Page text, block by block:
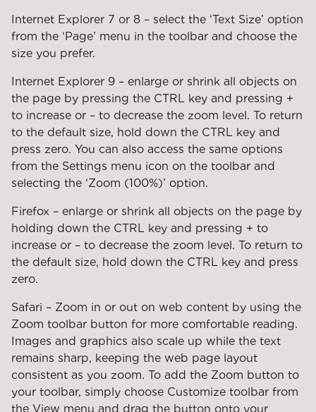
Internet Explorer 7 or 8 – select the ‘Text Size’ option
from the ‘Page’ menu in the toolbar and choose the
size you prefer.
Internet Explorer 9 – enlarge or shrink all objects on
the page by pressing the CTRL key and pressing +
to increase or – to decrease the zoom level. To return
to the default size, hold down the CTRL key and
press zero. You can also access the same options
from the Settings menu icon on the toolbar and
selecting the ‘Zoom (100%)’ option.
Firefox – enlarge or shrink all objects on the page by
holding down the CTRL key and pressing + to
increase or – to decrease the zoom level. To return to
the default size, hold down the CTRL key and press
zero.
Safari – Zoom in or out on web content by using the
Zoom toolbar button for more comfortable reading.
Images and graphics also scale up while the text
remains sharp, keeping the web page layout
consistent as you zoom. To add the Zoom button to
your toolbar, simply choose Customize toolbar from
the View menu and drag the button onto your